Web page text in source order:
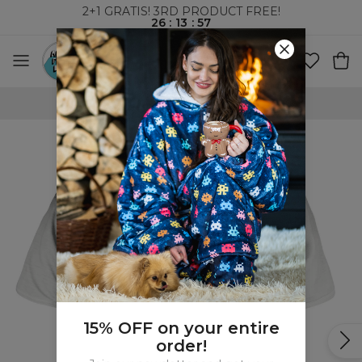
2+1 GRATIS! 3RD PRODUCT FREE!
26 : 13 : 57
WORLDWIDE SHIPPING
15% OFF on your entire
order!